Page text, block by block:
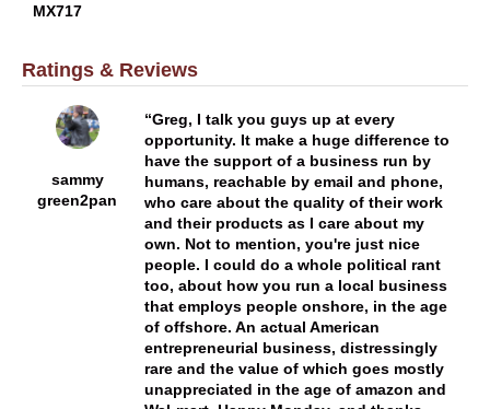
MX717
Ratings & Reviews
sammy
green2pan
Greg, I talk you guys up at every
opportunity. It make a huge difference to
have the support of a business run by
humans, reachable by email and phone,
who care about the quality of their work
and their products as I care about my
own. Not to mention, you're just nice
people. I could do a whole political rant
too, about how you run a local business
that employs people onshore, in the age
of offshore. An actual American
entrepreneurial business, distressingly
rare and the value of which goes mostly
unappreciated in the age of amazon and